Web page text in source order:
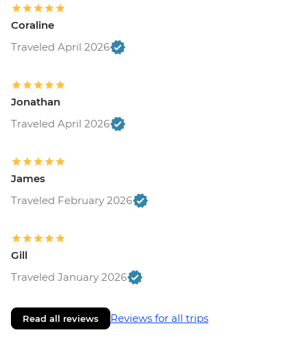
Coraline
Traveled April 2026
Jonathan
Traveled April 2026
James
Traveled February 2026
Gill
Traveled January 2026
Read all reviews Reviews for all trips